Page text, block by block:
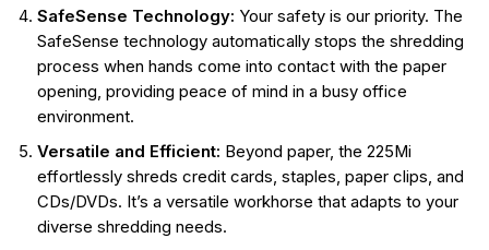
SafeSense Technology: Your safety is our priority. The
SafeSense technology automatically stops the shredding
process when hands come into contact with the paper
opening, providing peace of mind in a busy office
environment.
Versatile and Efficient: Beyond paper, the 225Mi
effortlessly shreds credit cards, staples, paper clips, and
CDs/DVDs. It’s a versatile workhorse that adapts to your
diverse shredding needs.